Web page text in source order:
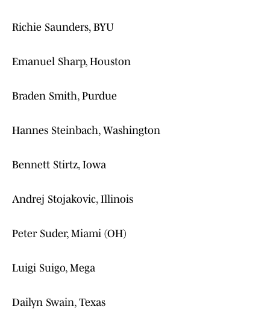
Richie Saunders, BYU
Emanuel Sharp, Houston
Braden Smith, Purdue
Hannes Steinbach, Washington
Bennett Stirtz, Iowa
Andrej Stojakovic, Illinois
Peter Suder, Miami (OH)
Luigi Suigo, Mega
Dailyn Swain, Texas